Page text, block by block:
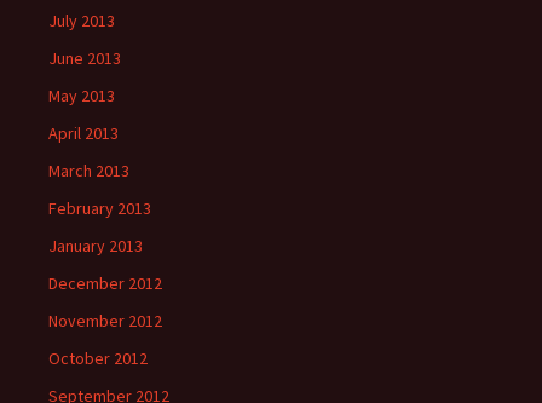
July 2013
June 2013
May 2013
April 2013
March 2013
February 2013
January 2013
December 2012
November 2012
October 2012
September 2012